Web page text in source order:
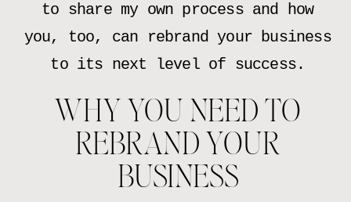
to share my own process and how
you, too, can rebrand your business
to its next level of success.
WHY YOU NEED TO
REBRAND YOUR
BUSINESS